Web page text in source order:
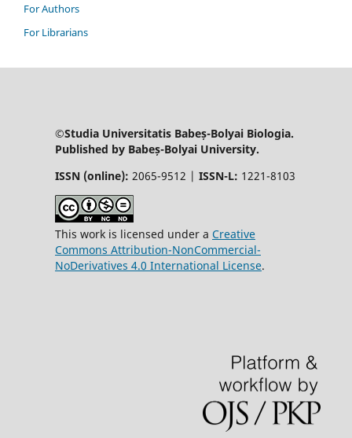
For Authors
For Librarians
©Studia Universitatis Babeș-Bolyai Biologia.
Published by Babeș-Bolyai University.
ISSN (online): 2065-9512 | ISSN-L: 1221-8103
This work is licensed under a Creative
Commons Attribution-NonCommercial-
NoDerivatives 4.0 International License.